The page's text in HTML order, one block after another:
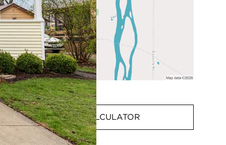
MORTGAGE CALCULATOR